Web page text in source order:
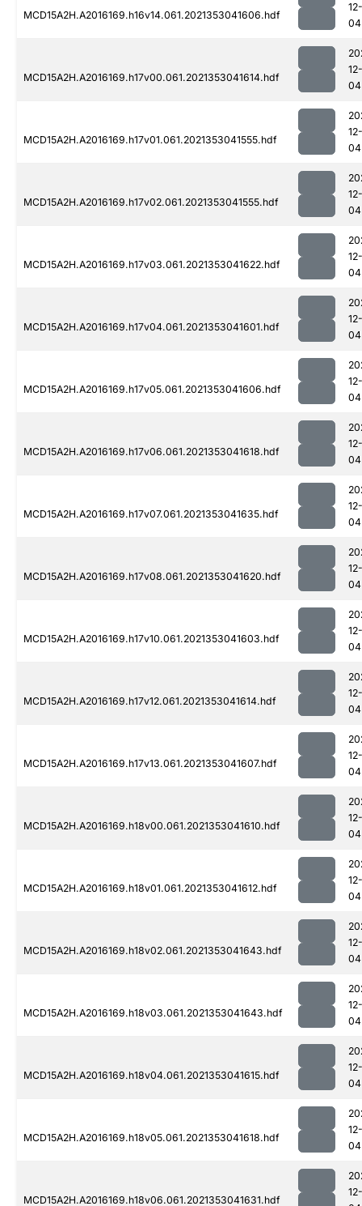
MCD15A2H.A2016169.h16v14.061.2021353041606.hdf
MCD15A2H.A2016169.h17v00.061.2021353041614.hdf
MCD15A2H.A2016169.h17v01.061.2021353041555.hdf
MCD15A2H.A2016169.h17v02.061.2021353041555.hdf
MCD15A2H.A2016169.h17v03.061.2021353041622.hdf
MCD15A2H.A2016169.h17v04.061.2021353041601.hdf
MCD15A2H.A2016169.h17v05.061.2021353041606.hdf
MCD15A2H.A2016169.h17v06.061.2021353041618.hdf
MCD15A2H.A2016169.h17v07.061.2021353041635.hdf
MCD15A2H.A2016169.h17v08.061.2021353041620.hdf
MCD15A2H.A2016169.h17v10.061.2021353041603.hdf
MCD15A2H.A2016169.h17v12.061.2021353041614.hdf
MCD15A2H.A2016169.h17v13.061.2021353041607.hdf
MCD15A2H.A2016169.h18v00.061.2021353041610.hdf
MCD15A2H.A2016169.h18v01.061.2021353041612.hdf
MCD15A2H.A2016169.h18v02.061.2021353041643.hdf
MCD15A2H.A2016169.h18v03.061.2021353041643.hdf
MCD15A2H.A2016169.h18v04.061.2021353041615.hdf
MCD15A2H.A2016169.h18v05.061.2021353041618.hdf
MCD15A2H.A2016169.h18v06.061.2021353041631.hdf